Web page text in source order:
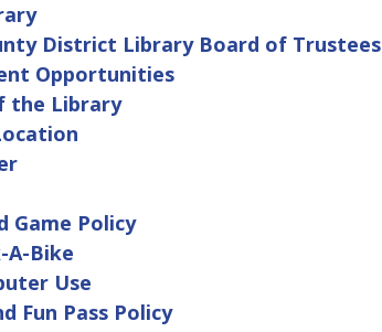
District Library Board of Trustees
Opportunities
the Library
Game Policy
A-Bike
Use
Fun Pass Policy